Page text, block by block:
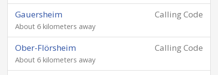
Calling Code
Gauersheim
About 6 kilometers away
Calling Code
Ober-Flörsheim
About 6 kilometers away